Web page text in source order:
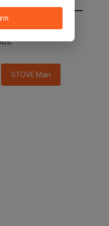
STOVE main in 2
STOVE Main